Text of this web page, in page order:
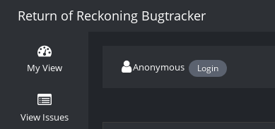
Return of Reckoning Bugtracker
My View
View Issues
Anonymous Login